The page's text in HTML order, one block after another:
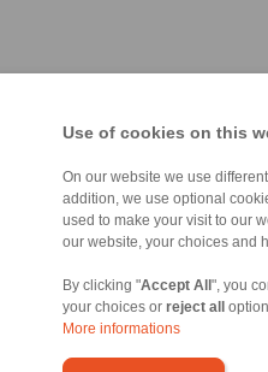
Use of cookies on this
On our website we use
addition, we use optional
used to make your visit to our
our website, your choices and
By clicking "Accept All ", you
your choices or reject all
More informations
Privacy Statement|General Conditions